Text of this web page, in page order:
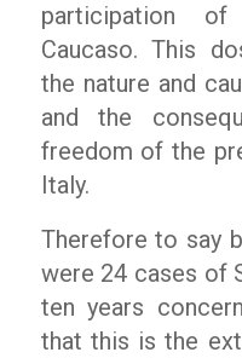
participation of
Caucaso. This
the nature and
and the
freedom of the
Italy.
Therefore to say
were 24 cases of
ten years
that this is the